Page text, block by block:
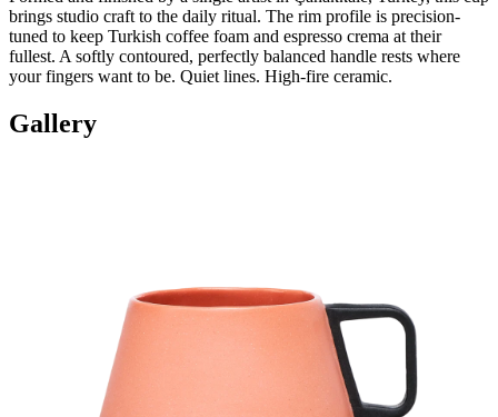
brings studio craft to the daily ritual. The rim profile is precision-
tuned to keep Turkish coffee foam and espresso crema at their
fullest. A softly contoured, perfectly balanced handle rests where
your fingers want to be. Quiet lines. High-fire ceramic.
Gallery